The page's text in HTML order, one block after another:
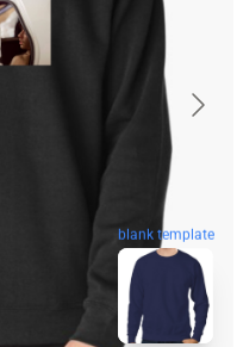
blank template